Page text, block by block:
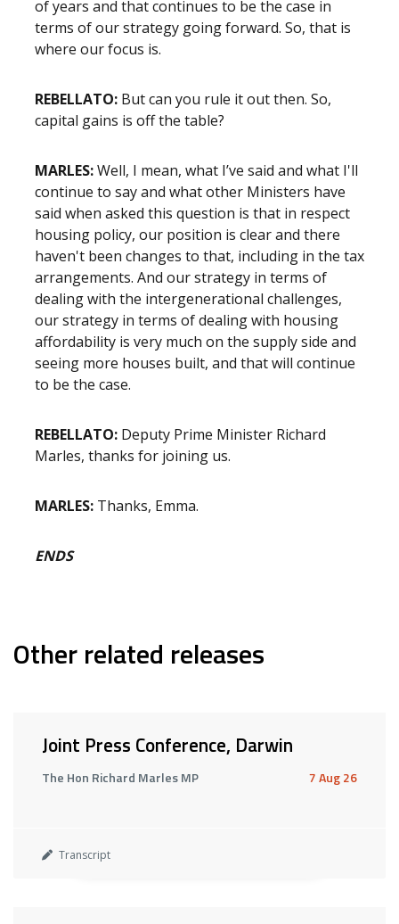
of years and that continues to be the case in
terms of our strategy going forward. So, that is
where our focus is.
REBELLATO: But can you rule it out then. So,
capital gains is off the table?
MARLES:Well, I mean, what I’ve said and what I'll
continue to say and what other Ministers have
said when asked this question is that in respect
housing policy, our position is clear and there
haven't been changes to that, including in the tax
arrangements. And our strategy in terms of
dealing with the intergenerational challenges,
our strategy in terms of dealing with housing
affordability is very much on the supply side and
seeing more houses built, and that will continue
to be the case.
REBELLATO: Deputy Prime Minister Richard
Marles, thanks for joining us.
MARLES: Thanks, Emma.
ENDS
Other related releases
Joint Press Conference, Darwin
The Hon Richard Marles MP 7 Aug 26
Transcript